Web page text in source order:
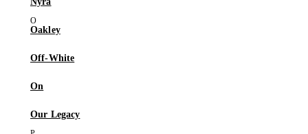
Oakley
Off-White
On
Our Legacy